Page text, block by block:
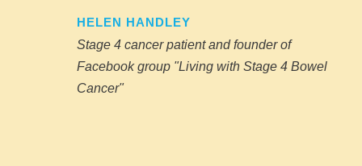
HELEN HANDLEY
Stage 4 cancer patient and founder of
Facebook group "Living with Stage 4 Bowel
Cancer"